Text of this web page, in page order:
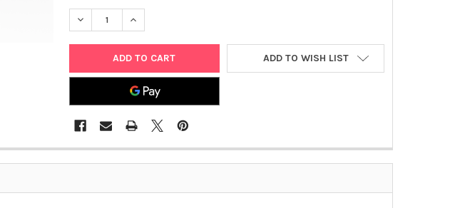
DECREASE QUANTITY OF AFFIAB® GOAT ANTI-TLR2 POLYCLONAL IGG ANTIBODY
INCREASE QUANTITY OF AFFIAB® GOAT ANTI-TLR2 POLYCLONAL IGG
ADD TO WISH LIST